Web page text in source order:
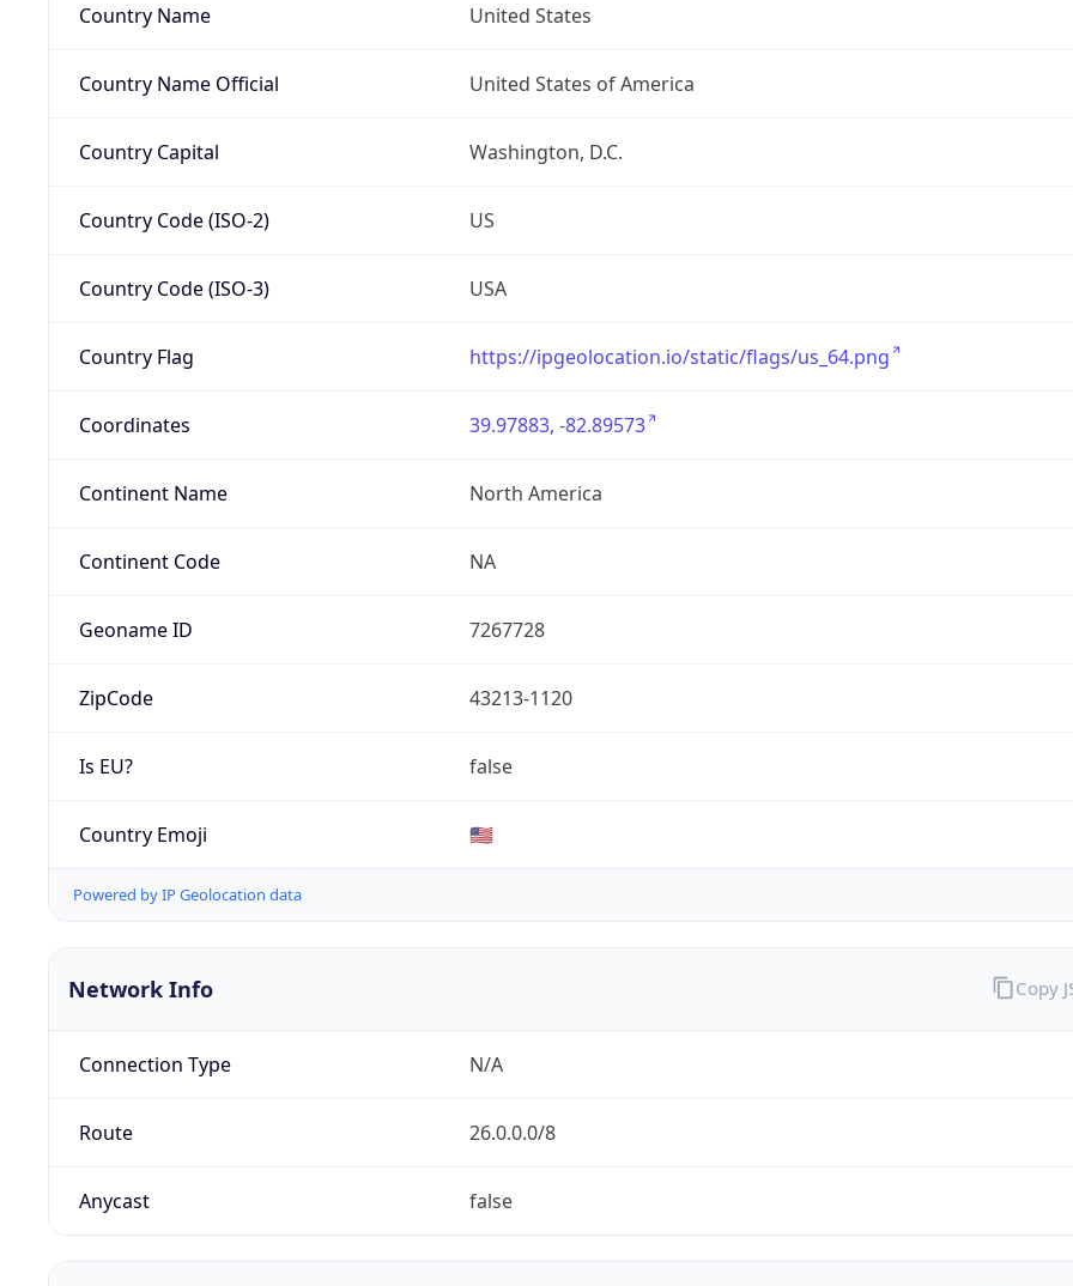
Country Name United States
Country Name Official United States of America
Country Capital Washington, D.C.
Country Code (ISO-2) US
Country Code (ISO-3) USA
Country Flag https://ipgeolocation.io/static/flags/us_64.png
Coordinates 39.97883, -82.89573
Continent Name North America
Continent Code NA
Geoname ID 7267728
ZipCode 43213-1120
Is EU? false
Country Emoji 🇺🇸
Powered by IP Geolocation data
Network Info
Connection Type N/A
Route 26.0.0.0/8
Anycast false
Copy